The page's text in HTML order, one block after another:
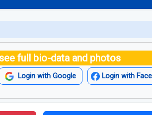
full bio-data and photos
Login with Google Login with